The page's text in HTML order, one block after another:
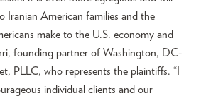
Iranian American families and the
make to the U.S. economy and
founding partner of Washington, DC-
PLLC, who represents the plaintiffs. “I
individual clients and our